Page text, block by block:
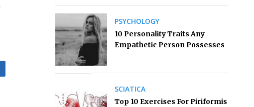
PSYCHOLOGY
10 Personality Traits Any
Empathetic Person Possesses
SCIATICA
Top 10 Exercises For Piriformis